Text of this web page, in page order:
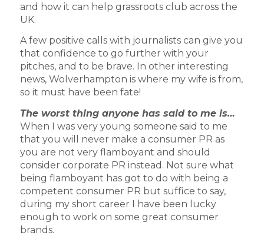
and how it can help grassroots club across the
UK.
A few positive calls with journalists can give you
that confidence to go further with your
pitches, and to be brave. In other interesting
news, Wolverhampton is where my wife is from,
so it must have been fate!
The worst thing anyone has said to me is…
When I was very young someone said to me
that you will never make a consumer PR as
you are not very flamboyant and should
consider corporate PR instead. Not sure what
being flamboyant has got to do with being a
competent consumer PR but suffice to say,
during my short career I have been lucky
enough to work on some great consumer
brands.